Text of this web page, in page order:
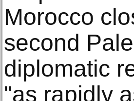
Morocco
second
diplomatic
"as rapidly